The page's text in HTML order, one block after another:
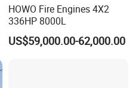
HOWO Fire Engines 4X2
336HP 8000L
US$59,000.00-62,000.00